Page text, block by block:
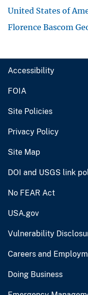
United States of
Florence Bascom
Accessibility
FOIA
Site Policies
Privacy Policy
Site Map
DOI and USGS link
No FEAR Act
USA.gov
Vulnerability
Careers and
Doing Business